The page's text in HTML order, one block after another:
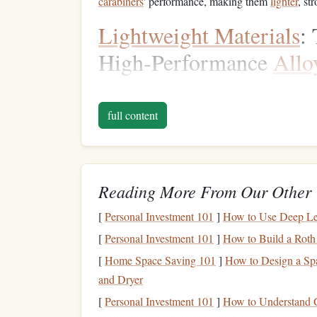
Lightweight Materials:
High‑Performance
withstand the demands of climbing without
been the material of choice for
with advancements in material science, we are
recently,carbon fiber.
High‑Strength Aluminum
Manufacturers are increasingly usingspecialized
offers superiorstrength‑to‑weight ratios. These
which was once the industry standard, yet they
carabiners
onstrengthorsafety.
full content
Reading More From Our Other
[Personal Investment 101 ] How to Use Deep
[Personal Investment 101 ] How to Build a
[Home Space Saving 101 ] How to Design a
and Dryer
[Personal Investment 101 ] How to Understand